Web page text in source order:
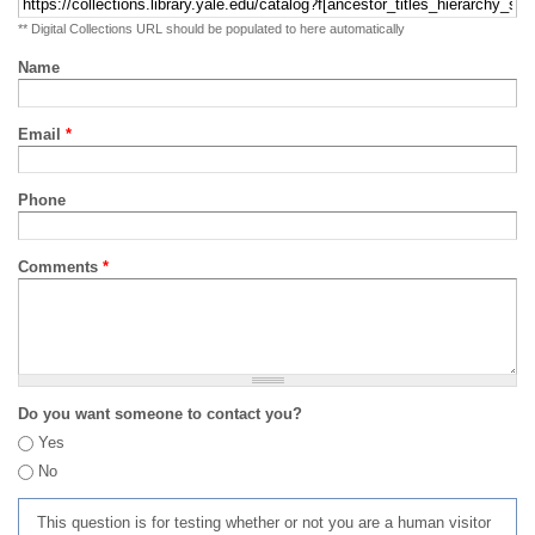
** Digital Collections URL should be populated to here automatically
Name
Email *
Phone
Comments *
Do you want someone to contact you?
Yes
No
This question is for testing whether or not you are a human visitor